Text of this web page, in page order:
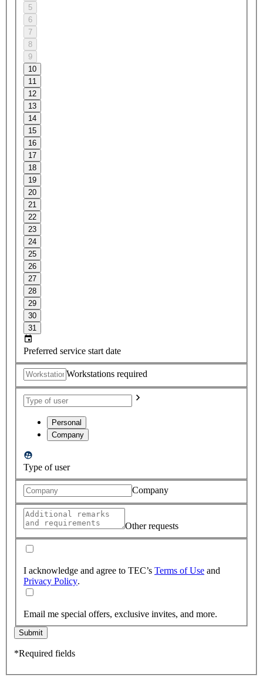
5
6
7
8
9
10
11
12
13
14
15
16
17
18
19
20
21
22
23
24
25
26
27
28
29
30
31
Preferred service start date
Workstations required
Personal
Company
Type of user
Company
Other requests
I acknowledge and agree to TEC’s Terms of Use and
Privacy Policy.
Email me special offers, exclusive invites, and more.
Submit
*Required fields